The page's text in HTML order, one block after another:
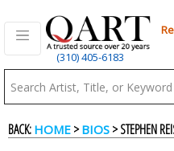
(310) 405-6183
BACK: HOME >BIOS > STEPHEN